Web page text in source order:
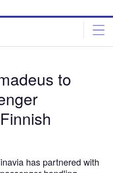
to
has partnered with